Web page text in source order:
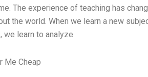
The experience of teaching has
the world. When we learn a new
we learn to analyze
Me Cheap